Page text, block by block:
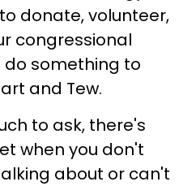
donate, volunteer,
congressional
something to
and Tew.
to ask, there's
when you don't
about or can't